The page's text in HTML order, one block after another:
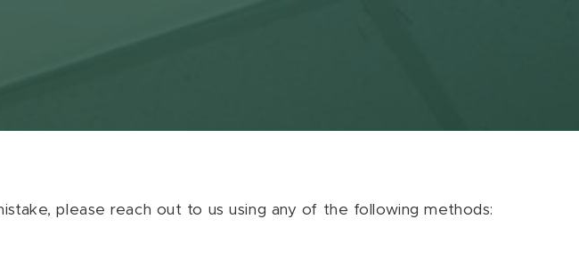
please reach out to us using any of the following methods: